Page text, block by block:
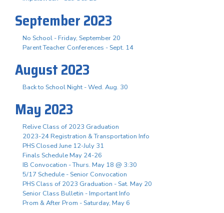
September 2023
No School - Friday, September 20
Parent Teacher Conferences - Sept. 14
August 2023
Back to School Night - Wed. Aug. 30
May 2023
Relive Class of 2023 Graduation
2023-24 Registration & Transportation Info
PHS Closed June 12-July 31
Finals Schedule May 24-26
IB Convocation - Thurs. May 18 @ 3:30
5/17 Schedule - Senior Convocation
PHS Class of 2023 Graduation - Sat. May 20
Senior Class Bulletin - Important Info
Prom & After Prom - Saturday, May 6